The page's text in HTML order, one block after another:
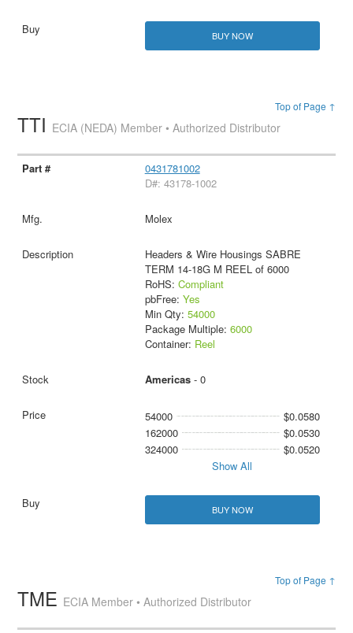
BUY NOW
Top of Page ↑
TTI ECIA (NEDA) Member • Authorized Distributor
0431781002
D#: 43178-1002
Molex
Headers & Wire Housings SABRE
TERM 14-18G M REEL of 6000
RoHS: Compliant
pbFree: Yes
Min Qty: 54000
Package Multiple: 6000
Container: Reel
Americas- 0
54000
$0.0580
162000
$0.0530
324000
$0.0520
Show All
BUY NOW
Top of Page ↑
TME ECIA Member • Authorized Distributor